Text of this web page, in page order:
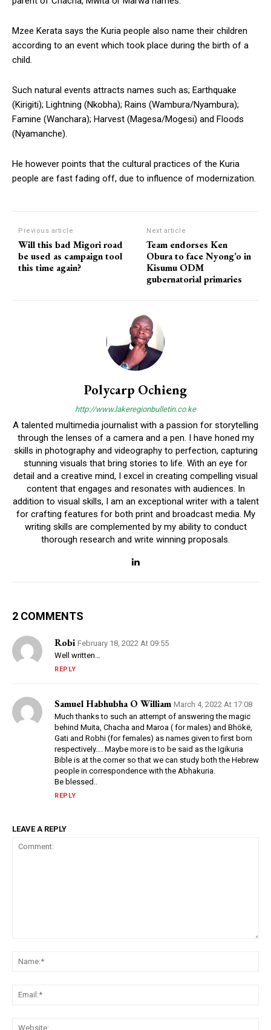
Mzee Kerata says the Kuria people also name their children
according to an event which took place during the birth of a
child.
Such natural events attracts names such as; Earthquake
(Kirigiti); Lightning (Nkobha); Rains (Wambura/Nyambura);
Famine (Wanchara); Harvest (Magesa/Mogesi) and Floods
(Nyamanche).
He however points that the cultural practices of the Kuria
people are fast fading off, due to influence of modernization.
Previous article
Will this bad Migori road
be used as campaign tool
this time again?
Next article
Team endorses Ken
Obura to face Nyong’o in
Kisumu ODM
gubernatorial primaries
Polycarp Ochieng
http://www.lakeregionbulletin.co.ke
A talented multimedia journalist with a passion for storytelling
through the lenses of a camera and a pen. I have honed my
skills in photography and videography to perfection, capturing
stunning visuals that bring stories to life. With an eye for
detail and a creative mind, I excel in creating compelling visual
content that engages and resonates with audiences. In
addition to visual skills, I am an exceptional writer with a talent
for crafting features for both print and broadcast media. My
writing skills are complemented by my ability to conduct
thorough research and write winning proposals.
2 COMMENTS
Robi February 18, 2022 At 09:55
Well written…
REPLY
Samuel Habhubha O William March 4, 2022 At 17:08
Much thanks to such an attempt of answering the magic
behind Muita, Chacha and Maroa ( for males) and Bhökë,
Gati and Robhi (for females) as names given to first born
respectively…. Maybe more is to be said as the Igikuria
Bible is at the corner so that we can study both the Hebrew
people in correspondence with the Abhakuria.
Be blessed..
REPLY
LEAVE A REPLY